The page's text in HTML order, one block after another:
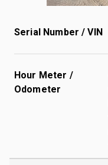
Serial Number / VIN
Hour Meter /
Odometer